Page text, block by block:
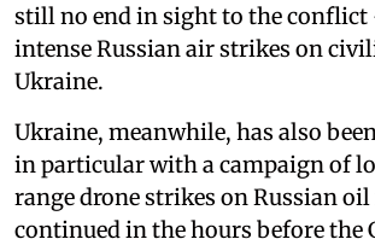
still no end in sight to the
intense Russian air strikes on
Ukraine.
Ukraine, meanwhile, has also
in particular with a campaign of
range drone strikes on Russian
continued in the hours before the